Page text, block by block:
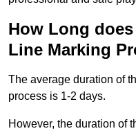
How Long
Line Marking
The average duration of
process is 1-2 days.
However, the duration of